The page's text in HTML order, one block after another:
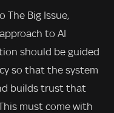
Big Issue,
to AI
should be guided
so that the system
builds trust that
must come with